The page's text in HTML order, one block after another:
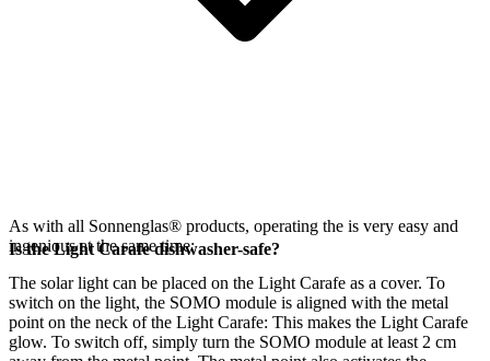
As with all Sonnenglas® products, operating the is very easy and
ingenious at the same time:
The solar light can be placed on the Light Carafe as a cover. To
switch on the light, the SOMO module is aligned with the metal
point on the neck of the Light Carafe: This makes the Light Carafe
glow. To switch off, simply turn the SOMO module at least 2 cm
Is the Light Carafe dishwasher-safe?